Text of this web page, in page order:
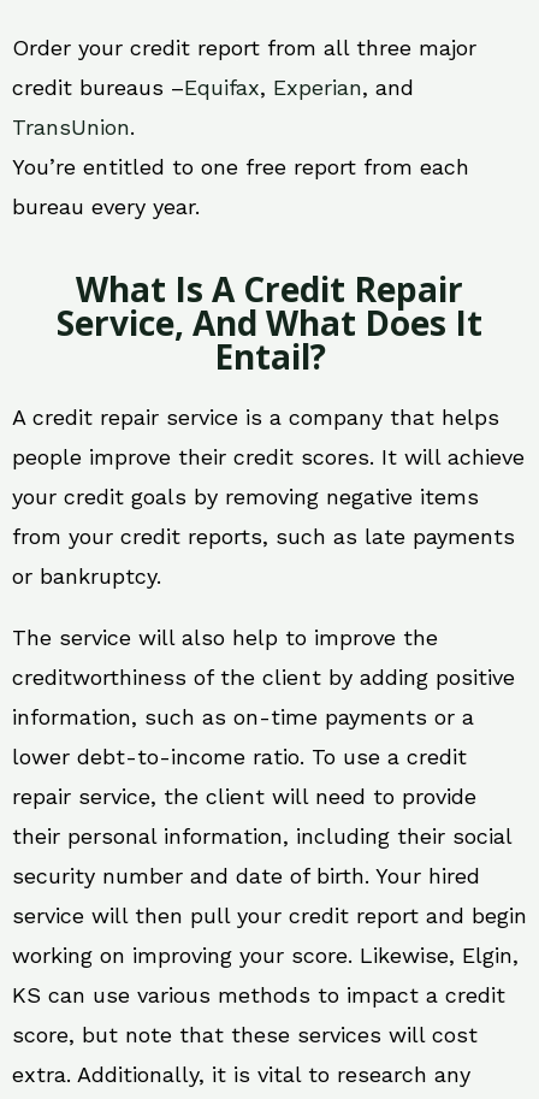
Order your credit report from all three major
credit bureaus –Equifax, Experian, and
TransUnion.
You’re entitled to one free report from each
bureau every year.
What Is A Credit Repair
Service, And What Does It
Entail?
A credit repair service is a company that helps
people improve their credit scores. It will achieve
your credit goals by removing negative items
from your credit reports, such as late payments
or bankruptcy.
The service will also help to improve the
creditworthiness of the client by adding positive
information, such as on-time payments or a
lower debt-to-income ratio. To use a credit
repair service, the client will need to provide
their personal information, including their social
security number and date of birth. Your hired
service will then pull your credit report and begin
working on improving your score. Likewise, Elgin,
KS can use various methods to impact a credit
score, but note that these services will cost
extra. Additionally, it is vital to research any